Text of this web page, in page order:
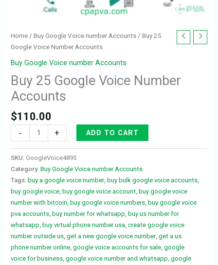
Home /Buy Google Voice number Accounts / Buy 25
Google Voice Number Accounts
Buy Google Voice number Accounts
Buy 25 Google Voice Number
Accounts
$110.00
- + ADD TO CART
SKU: GoogleVoice4895
Category:Buy Google Voice number Accounts
Tags:buy a google voice number,buy bulk google voice accounts
buy google voice ,buy google voice account ,buy google voice
number with bitcoin ,buy google voice numbers ,buy google voice
pva accounts ,buy number for whatsapp ,buy us number for
whatsapp ,buy virtual phone number usa ,create google voice
number outside us ,get a new google voice number,get a us
phone number online ,google voice accounts for sale ,google
voice for business ,google voice number and whatsapp ,google